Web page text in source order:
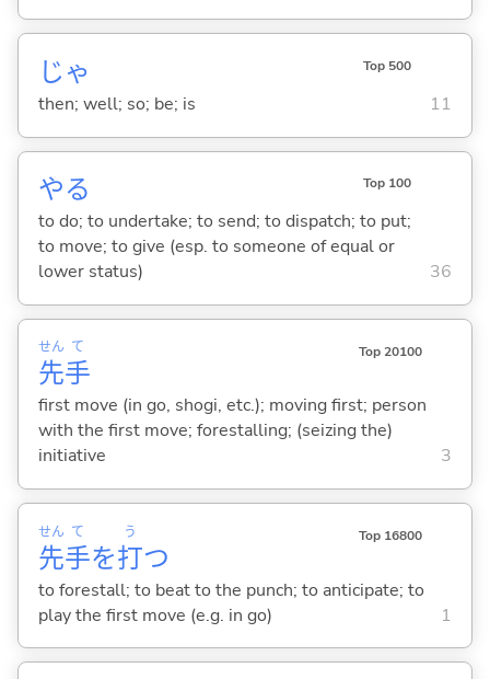
じゃ Top 500
then; well; so; be; is 11
やる Top 100
to do; to undertake; to send; to dispatch; to put;
to move; to give (esp. to someone of equal or
lower status)
36
先
せん
手
て Top 20100
first move (in go, shogi, etc.); moving first; person
with the first move; forestalling; (seizing the)
initiative
3
先
せん
手
て
を打
う
つ
Top 16800
to forestall; to beat to the punch; to anticipate; to
play the first move (e.g. in go)
1